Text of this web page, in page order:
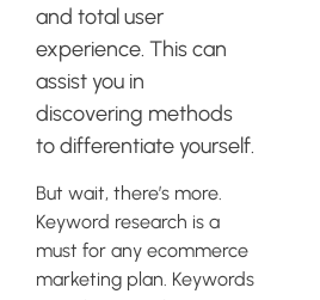
and total user
experience. This can
assist you in
discovering methods
to differentiate yourself.
But wait, there’s more.
Keyword research is a
must for any ecommerce
marketing plan. Keywords